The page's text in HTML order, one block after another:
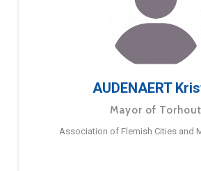
AUDENAERT
Mayor of Torhout
Association of Flemish Cities and